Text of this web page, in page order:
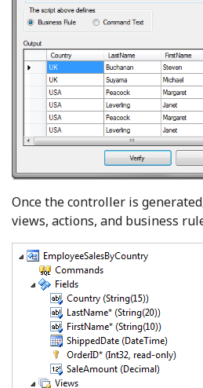
Once the controller is
views, actions, and business